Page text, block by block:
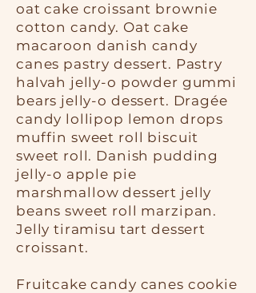
oat cake croissant brownie
cotton candy. Oat cake
macaroon danish candy
canes pastry dessert. Pastry
halvah jelly-o powder gummi
bears jelly-o dessert. Dragée
candy lollipop lemon drops
muffin sweet roll biscuit
sweet roll. Danish pudding
jelly-o apple pie
marshmallow dessert jelly
beans sweet roll marzipan.
Jelly tiramisu tart dessert
croissant.
Fruitcake candy canes cookie